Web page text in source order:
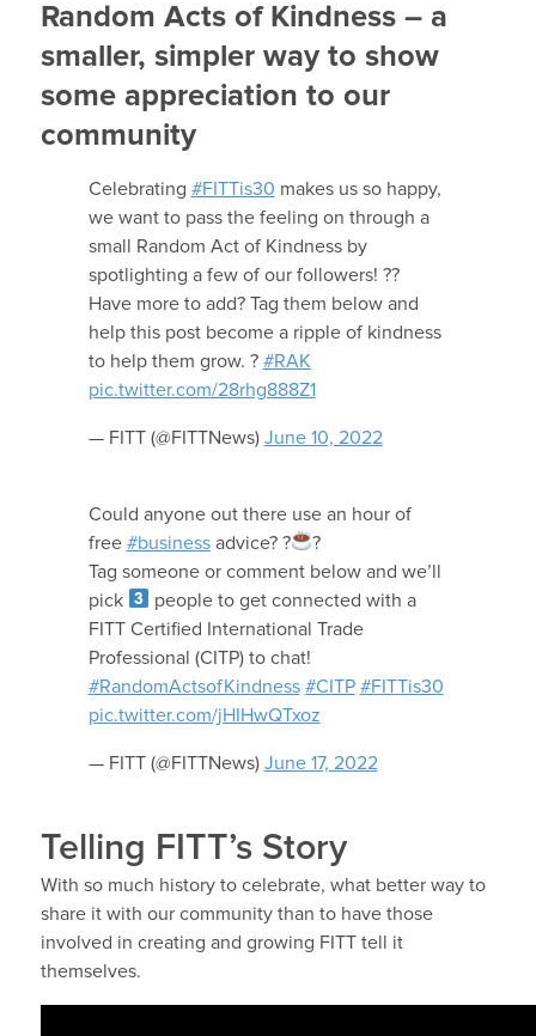
Random Acts of Kindness – a
smaller, simpler way to show
some appreciation to our
community
Celebrating #FITTis30 makes us so happy,
we want to pass the feeling on through a
small Random Act of Kindness by
spotlighting a few of our followers! ??
Have more to add? Tag them below and
help this post become a ripple of kindness
to help them grow. ? #RAK
pic.twitter.com/28rhg888Z1
— FITT (@FITTNews) June 10, 2022
Could anyone out there use an hour of
free #businessadvice? ?
?
Tag someone or comment below and we’ll
pick
people to get connected with a
FITT Certified International Trade
Professional (CITP) to chat!
#RandomActsofKindness #CITP #FITTis30
pic.twitter.com/jHIHwQTxoz
— FITT (@FITTNews) June 17, 2022
Telling FITT’s Story
With so much history to celebrate, what better way to
share it with our community than to have those
involved in creating and growing FITT tell it
themselves.